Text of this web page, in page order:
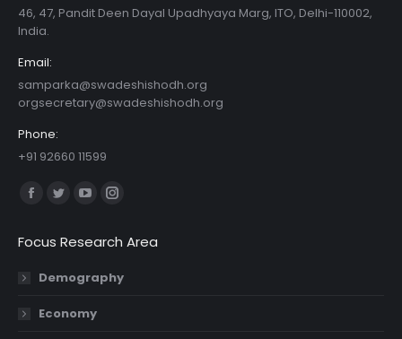
46, 47, Pandit Deen Dayal Upadhyaya Marg, ITO, Delhi-110002,
India.
Email:
samparka@swadeshishodh.org
orgsecretary@swadeshishodh.org
Phone:
+91 92660 11599
Find us on:
Facebook
opens
in
window
Twitter
opens
in
window
YouTube
opens
in
window
Instagram
opens
in
Focus Research Area
Demography
Economy